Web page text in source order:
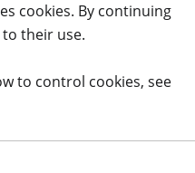
cookies. By continuing
their use.
to control cookies, see